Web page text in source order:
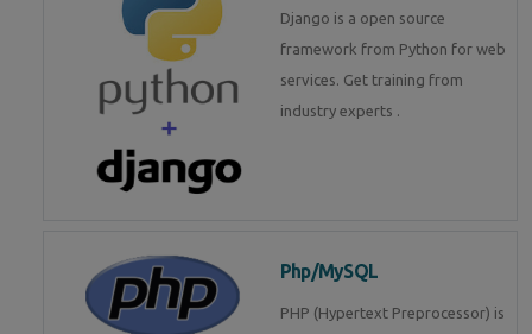
Django is a open source
framework from Python for web
services. Get training from
industry experts .
Php/MySQL
PHP (Hypertext Preprocessor) is